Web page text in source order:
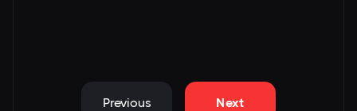
Previous Next